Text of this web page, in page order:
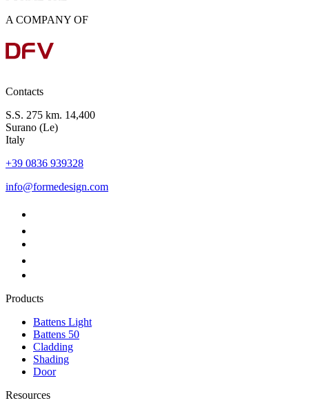
A COMPANY OF
Contacts
S.S. 275 km. 14,400
Surano (Le)
Italy
+39 0836 939328
info@formedesign.com
Products
Battens Light
Battens 50
Cladding
Shading
Door
Resources